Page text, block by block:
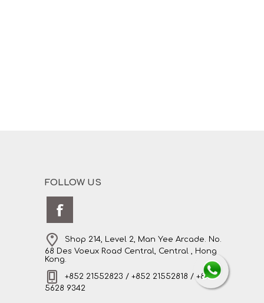
FOLLOW US
Shop 214, Level 2, Man Yee Arcade. No.
68 Des Voeux Road Central, Central , Hong
Kong.
+852 21552823 / +852 21552818 / +852
5628 9342